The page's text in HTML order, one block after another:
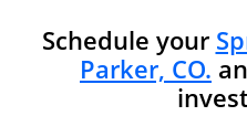
Schedule your
Parker, CO.